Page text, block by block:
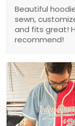
Beautiful
sewn,
and fits great!
recommend!